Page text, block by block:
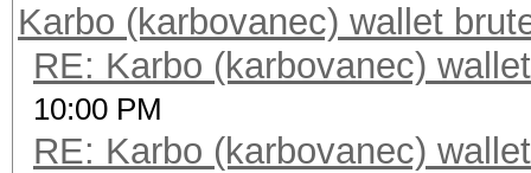
Karbo (karbovanec) wallet
RE: Karbo (karbovanec)
10:00 PM
RE: Karbo (karbovanec)